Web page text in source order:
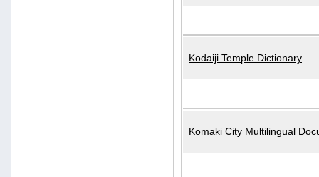
Kodaiji Temple Dictionary
Komaki City Multilingual